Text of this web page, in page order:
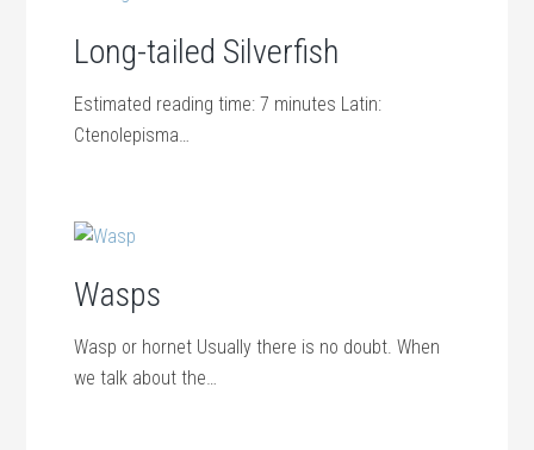
Long-tailed Silverfish
Estimated reading time: 7 minutes Latin:
Ctenolepisma…
Wasps
Wasp or hornet Usually there is no doubt. When
we talk about the…